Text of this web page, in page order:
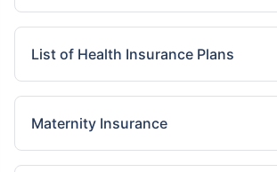
List of Health Insurance Plans
Maternity Insurance